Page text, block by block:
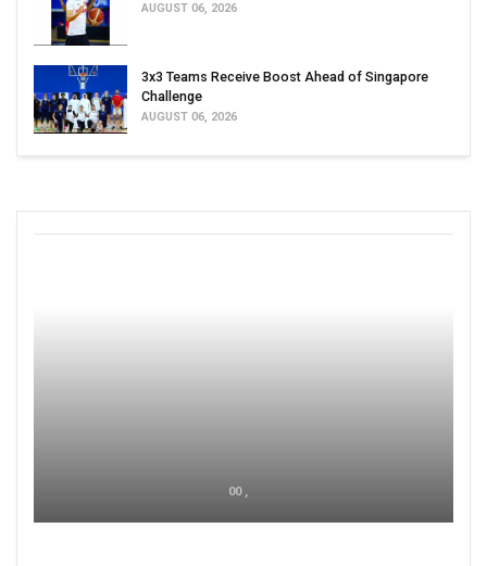
AUGUST 06, 2026
3x3 Teams Receive Boost Ahead of Singapore
Challenge
AUGUST 06, 2026
00 ,